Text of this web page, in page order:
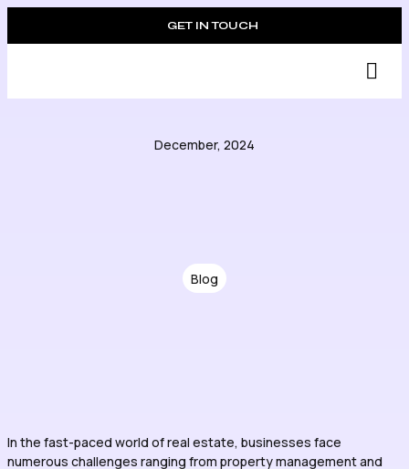
GET IN TOUCH
December, 2024
Blog
In the fast-paced world of real estate, businesses face
numerous challenges ranging from property management and